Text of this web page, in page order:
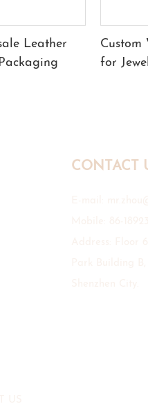
Leather
Custom
for
CONTACT
Address: Floor